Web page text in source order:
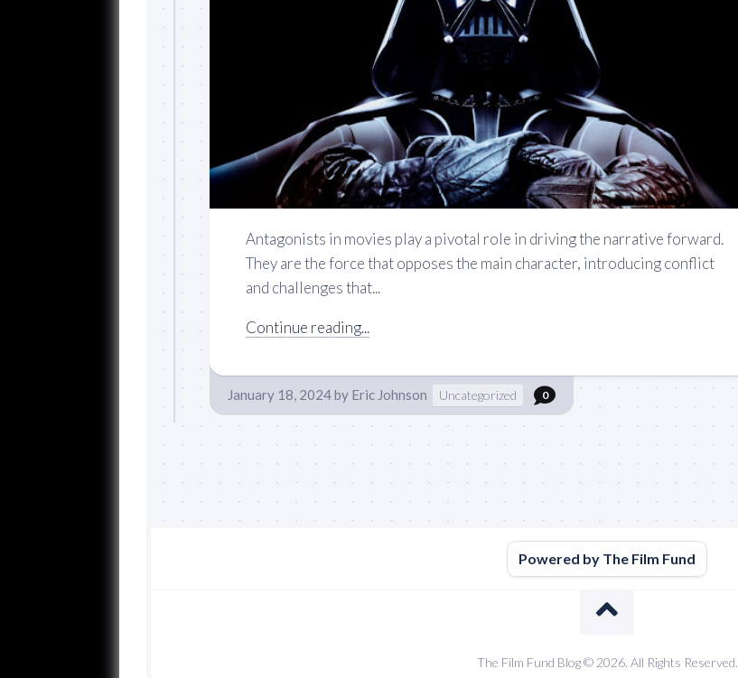
Antagonists in movies play a pivotal role in driving the narrative forward.
They are the force that opposes the main character, introducing conflict
and challenges that...
Continue reading...
January 18, 2024by Eric Johnson Uncategorized 0
Powered by The Film Fund
The Film Fund Blog © 2026. All Rights Reserved.